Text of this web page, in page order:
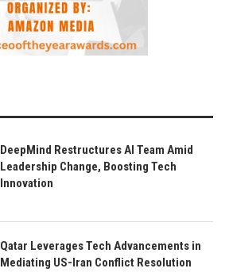
DeepMind Restructures AI Team Amid
Leadership Change, Boosting Tech
Innovation
Qatar Leverages Tech Advancements in
Mediating US-Iran Conflict Resolution